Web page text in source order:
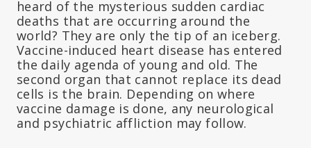
heard of the mysterious sudden cardiac
deaths that are occurring around the
world? They are only the tip of an iceberg.
Vaccine-induced heart disease has entered
the daily agenda of young and old. The
second organ that cannot replace its dead
cells is the brain. Depending on where
vaccine damage is done, any neurological
and psychiatric affliction may follow.